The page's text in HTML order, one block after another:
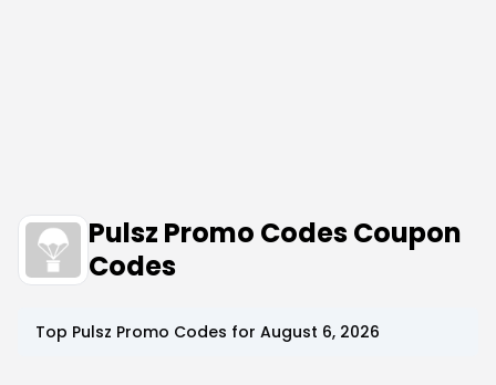
Pulsz Promo Codes Coupon
Codes
Top Pulsz Promo Codes for August 6, 2026